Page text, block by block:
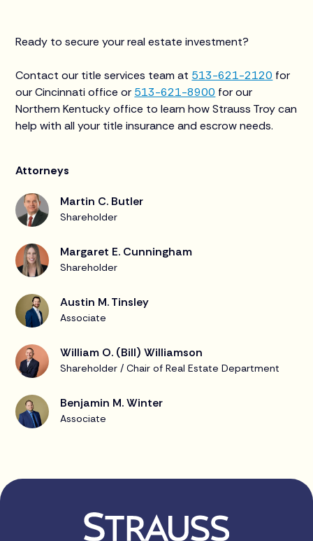
Ready to secure your real estate investment?
Contact our title services team at 513-621-2120 for
our Cincinnati office or 513-621-8900 for our
Northern Kentucky office to learn how Strauss Troy can
help with all your title insurance and escrow needs.
Attorneys
Martin C. Butler
Shareholder
Margaret E. Cunningham
Shareholder
Austin M. Tinsley
Associate
William O. (Bill) Williamson
Shareholder / Chair of Real Estate Department
Benjamin M. Winter
Associate